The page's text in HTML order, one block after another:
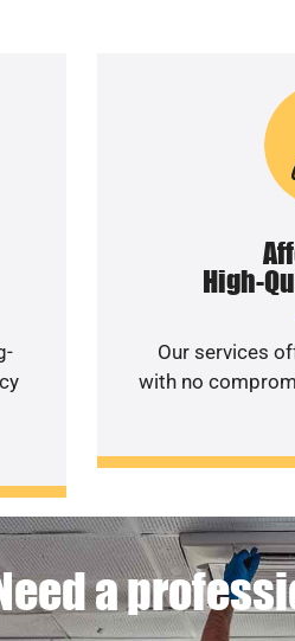
High-
Our services
with no
a